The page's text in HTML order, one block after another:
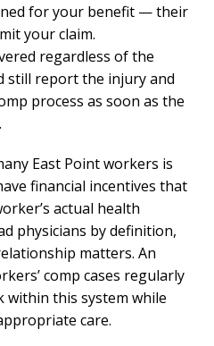
for your benefit — their
your claim.
regardless of the
still report the injury and
process as soon as the
East Point workers is
financial incentives that
actual health
physicians by definition,
matters. An
comp cases regularly
within this system while
care.